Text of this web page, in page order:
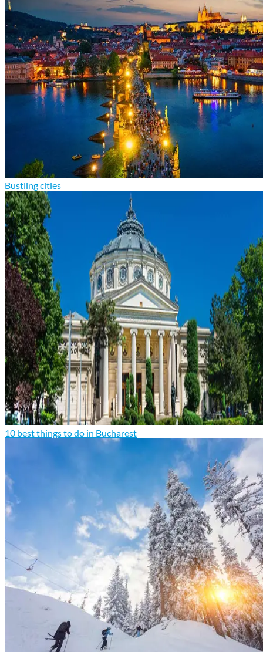
Bustling cities
10 best things to do in Bucharest